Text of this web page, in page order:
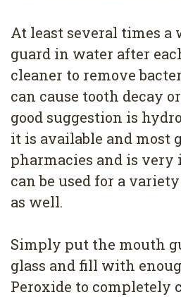
At least several times a
guard in water after
cleaner to remove
can cause tooth decay
good suggestion is
it is available and most
pharmacies and is very
can be used for a
as well.
Simply put the mouth
glass and fill with
Peroxide to completely